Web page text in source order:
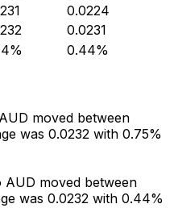
0.0224
0.0231
0.44%
moved between
was 0.0232 with 0.75%
AUD moved between
was 0.0232 with 0.44%